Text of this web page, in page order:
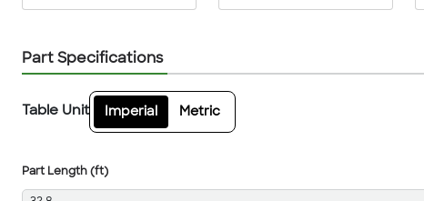
Part Specifications
Table Unit Imperial Metric
Part Length (ft)